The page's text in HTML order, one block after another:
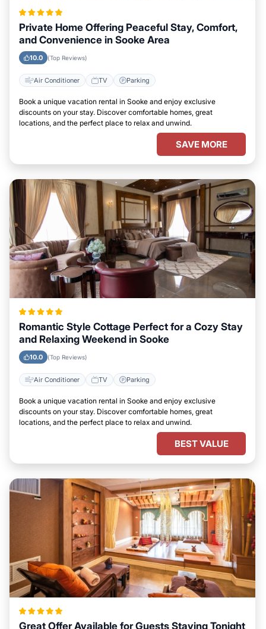
Private Home Offering Peaceful Stay, Comfort,
and Convenience in Sooke Area
10.0 (Top Reviews)
Air Conditioner TV Parking
Book a unique vacation rental in Sooke and enjoy exclusive
discounts on your stay. Discover comfortable homes, great
locations, and the perfect place to relax and unwind.
SAVE MORE
Romantic Style Cottage Perfect for a Cozy Stay
and Relaxing Weekend in Sooke
10.0 (Top Reviews)
Air Conditioner TV Parking
Book a unique vacation rental in Sooke and enjoy exclusive
discounts on your stay. Discover comfortable homes, great
locations, and the perfect place to relax and unwind.
BEST VALUE
Great Offer Available for Guests Staying Tonight